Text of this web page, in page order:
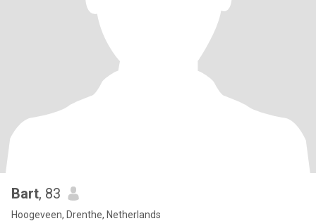
Bart, 83
Hoogeveen, Drenthe, Netherlands